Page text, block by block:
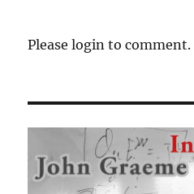
Please login to comment.